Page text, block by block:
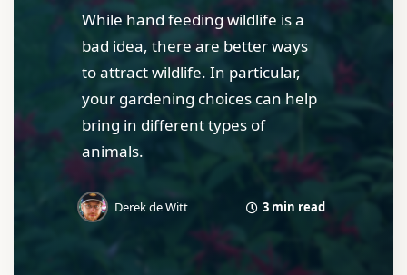
While hand feeding wildlife is a
bad idea, there are better ways
to attract wildlife. In particular,
your gardening choices can help
bring in different types of
animals.
Derek de Witt 3 min read